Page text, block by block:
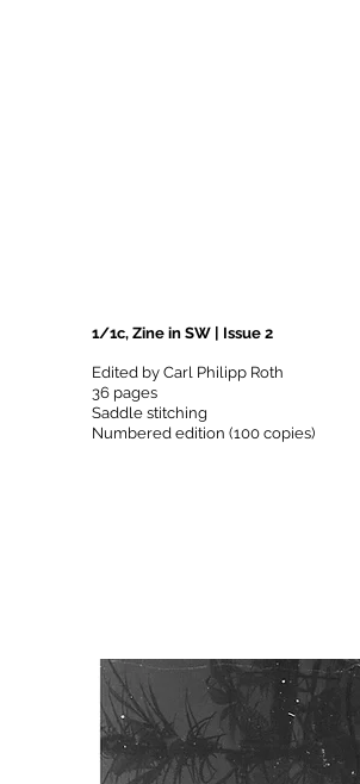
1/1c, Zine in SW | Issue 2
Edited by Carl Philipp Roth
36 pages
Saddle stitching
Numbered edition (100 copies)